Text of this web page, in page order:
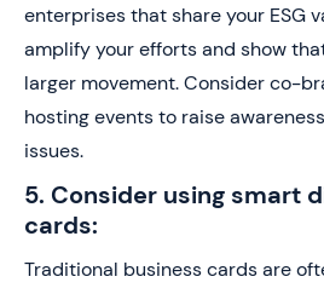
enterprises that share your ESG
amplify your efforts and show
larger movement. Consider co-
hosting events to raise
issues.
5. Consider using smart
cards:
Traditional business cards are